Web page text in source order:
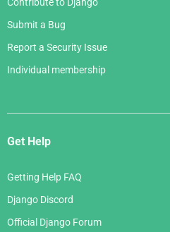
Contribute to Django
Submit a Bug
Report a Security Issue
Individual membership
Get Help
Getting Help FAQ
Django Discord
Official Django Forum